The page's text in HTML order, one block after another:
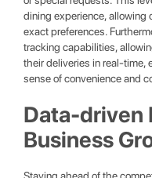
dining experience, allowing
exact preferences.
tracking capabilities,
their deliveries in real-time,
sense of convenience and
Data-driven
Business